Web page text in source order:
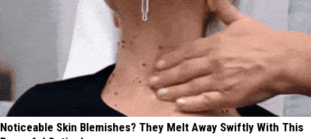
Noticeable Skin Blemishes? They Melt Away Swiftly With This